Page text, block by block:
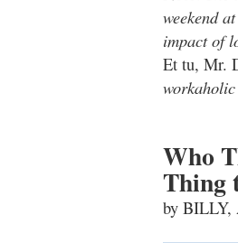
weekend
impact of
Et tu, Mr.
Who
Thing
by BILLY,